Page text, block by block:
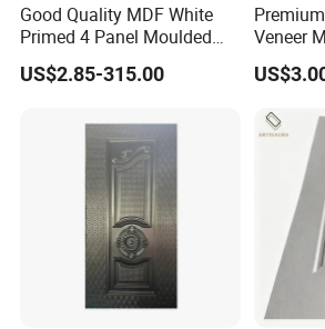
Good Quality MDF White
Primed 4 Panel Moulded
Door Skin Paintable for
Hotel Apartment Contractor
US$2.85-315.00
Veneer
HDF